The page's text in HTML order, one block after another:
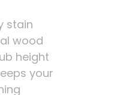
stain
wood
height
your